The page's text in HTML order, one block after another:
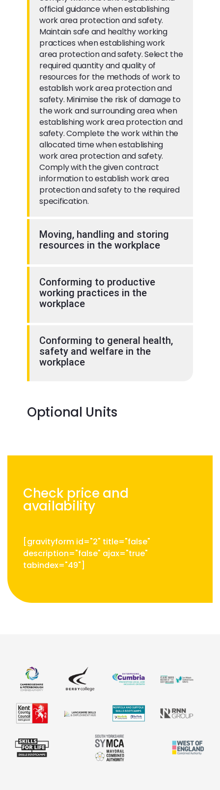
official guidance when establishing
work area protection and safety.
Maintain safe and healthy working
practices when establishing work
area protection and safety. Select the
required quantity and quality of
resources for the methods of work to
establish work area protection and
safety. Minimise the risk of damage to
the work and surrounding area when
establishing work area protection and
safety. Complete the work within the
allocated time when establishing
work area protection and safety.
Comply with the given contract
information to establish work area
protection and safety to the required
specification.
Moving, handling and storing
resources in the workplace
Conforming to productive
working practices in the
workplace
Conforming to general health,
safety and welfare in the
workplace
Optional Units
Check price and
availability
[gravityform id="2" title="false"
description="false" ajax="true"
tabindex="49"]